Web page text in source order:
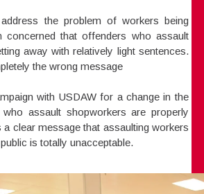
the problem of workers being
concerned that offenders who assault
away with relatively light sentences.
the wrong message
with USDAW for a change in the
assault shopworkers are properly
a clear message that assaulting workers
is totally unacceptable.